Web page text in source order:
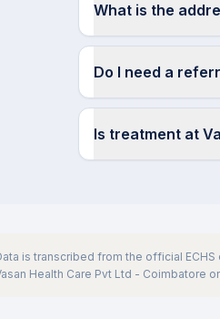
What is the
Do I need a
Is treatment at
is transcribed from the official
Health Care Pvt Ltd - Coimbatore